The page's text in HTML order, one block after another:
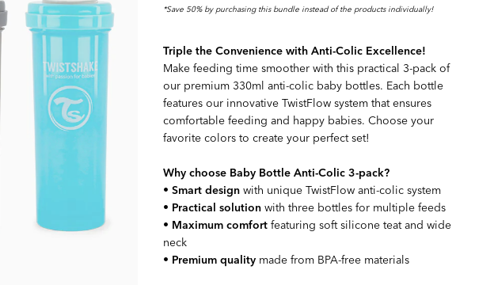
*Save 50% by purchasing this bundle instead of the products individually!
Triple the Convenience with Anti-Colic Excellence!
Make feeding time smoother with this practical 3-pack of
our premium 330ml anti-colic baby bottles. Each bottle
features our innovative TwistFlow system that ensures
comfortable feeding and happy babies. Choose your
favorite colors to create your perfect set!
Why choose Baby Bottle Anti-Colic 3-pack?
• Smart design with unique TwistFlow anti-colic system
• Practical solution with three bottles for multiple feeds
• Maximum comfort featuring soft silicone teat and wide
neck
• Premium quality made from BPA-free materials